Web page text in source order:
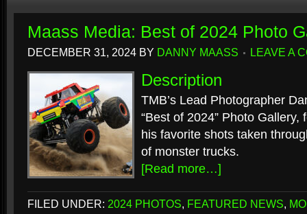
Maass Media: Best of 2024 Photo
DECEMBER 31, 2024 BY DANNY MAASS LEAVE A
Description
TMB’s Lead Photographer
“Best of 2024” Photo
his favorite shots taken
of monster trucks.
[Read more…]
FILED UNDER: 2024 PHOTOS, FEATURED NEWS,